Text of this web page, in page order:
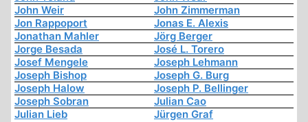
John Weir
John Zimmerman
Jon Rappoport
Jonas E. Alexis
Jonathan Mahler
Jörg Berger
Jorge Besada
José L. Torero
Josef Mengele
Joseph Lehmann
Joseph Bishop
Joseph G. Burg
Joseph Halow
Joseph P. Bellinger
Joseph Sobran
Julian Cao
Julian Lieb
Jürgen Graf